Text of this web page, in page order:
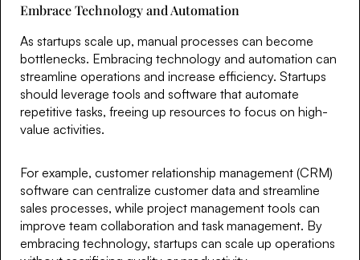
Embrace Technology and Automation
As startups scale up, manual processes can become
bottlenecks. Embracing technology and automation can
streamline operations and increase efficiency. Startups
should leverage tools and software that automate
repetitive tasks, freeing up resources to focus on high-
value activities.
For example, customer relationship management (CRM)
software can centralize customer data and streamline
sales processes, while project management tools can
improve team collaboration and task management. By
embracing technology, startups can scale up operations